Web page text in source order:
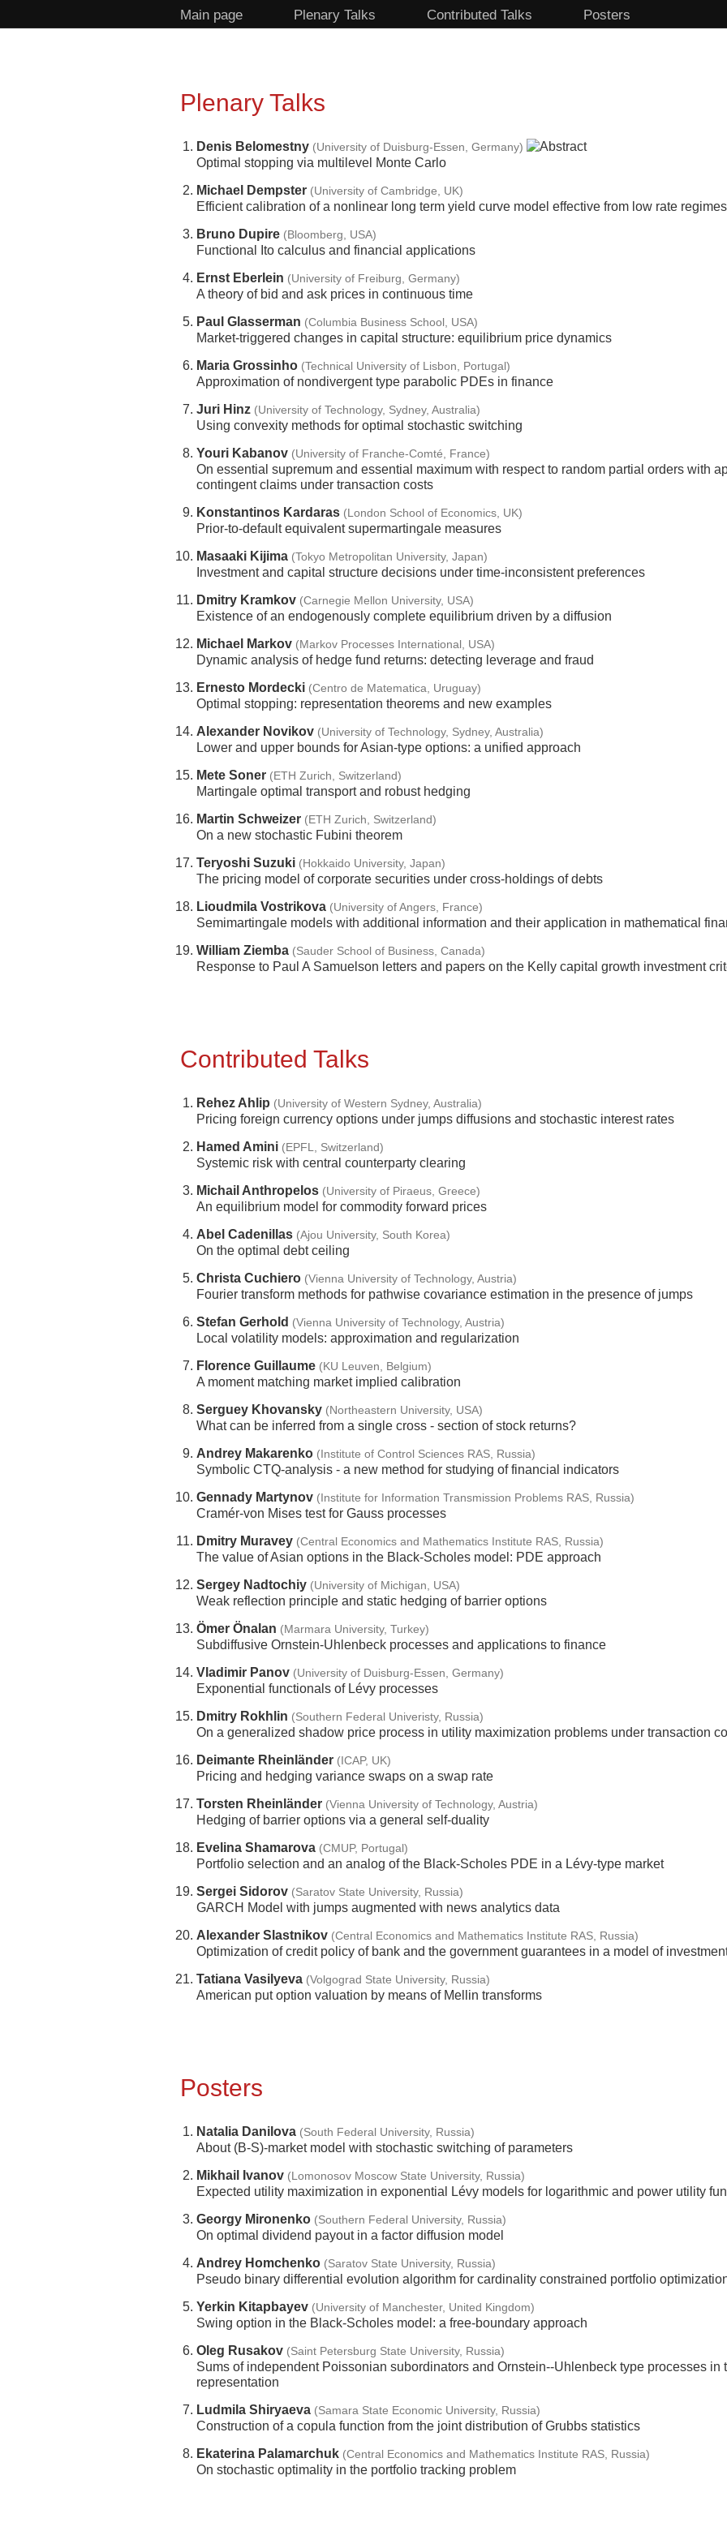
Main page Plenary Talks Contributed Talks Posters
Plenary Talks
Denis Belomestny (University of Duisburg-Essen, Germany)
Optimal stopping via multilevel Monte Carlo
Michael Dempster (University of Cambridge, UK)
Efficient calibration of a nonlinear long term yield curve model effective from low rate regimes
Bruno Dupire (Bloomberg, USA)
Functional Ito calculus and financial applications
Ernst Eberlein (University of Freiburg, Germany)
A theory of bid and ask prices in continuous time
Paul Glasserman (Columbia Business School, USA)
Market-triggered changes in capital structure: equilibrium price dynamics
Maria Grossinho (Technical University of Lisbon, Portugal)
Approximation of nondivergent type parabolic PDEs in finance
Juri Hinz (University of Technology, Sydney, Australia)
Using convexity methods for optimal stochastic switching
Youri Kabanov (University of Franche-Comté, France)
On essential supremum and essential maximum with respect to random partial orders with
contingent claims under transaction costs
Konstantinos Kardaras (London School of Economics, UK)
Prior-to-default equivalent supermartingale measures
Masaaki Kijima (Tokyo Metropolitan University, Japan)
Investment and capital structure decisions under time-inconsistent preferences
Dmitry Kramkov (Carnegie Mellon University, USA)
Existence of an endogenously complete equilibrium driven by a diffusion
Michael Markov (Markov Processes International, USA)
Dynamic analysis of hedge fund returns: detecting leverage and fraud
Ernesto Mordecki (Centro de Matematica, Uruguay)
Optimal stopping: representation theorems and new examples
Alexander Novikov (University of Technology, Sydney, Australia)
Lower and upper bounds for Asian-type options: a unified approach
Mete Soner (ETH Zurich, Switzerland)
Martingale optimal transport and robust hedging
Martin Schweizer (ETH Zurich, Switzerland)
On a new stochastic Fubini theorem
Teryoshi Suzuki (Hokkaido University, Japan)
The pricing model of corporate securities under cross-holdings of debts
Lioudmila Vostrikova (University of Angers, France)
Semimartingale models with additional information and their application in mathematical
William Ziemba (Sauder School of Business, Canada)
Response to Paul A Samuelson letters and papers on the Kelly capital growth investment
Contributed Talks
Rehez Ahlip (University of Western Sydney, Australia)
Pricing foreign currency options under jumps diffusions and stochastic interest rates
Hamed Amini (EPFL, Switzerland)
Systemic risk with central counterparty clearing
Michail Anthropelos (University of Piraeus, Greece)
An equilibrium model for commodity forward prices
Abel Cadenillas (Ajou University, South Korea)
On the optimal debt ceiling
Christa Cuchiero (Vienna University of Technology, Austria)
Fourier transform methods for pathwise covariance estimation in the presence of jumps
Stefan Gerhold (Vienna University of Technology, Austria)
Local volatility models: approximation and regularization
Florence Guillaume (KU Leuven, Belgium)
A moment matching market implied calibration
Serguey Khovansky (Northeastern University, USA)
What can be inferred from a single cross - section of stock returns?
Andrey Makarenko (Institute of Control Sciences RAS, Russia)
Symbolic CTQ-analysis - a new method for studying of financial indicators
Gennady Martynov (Institute for Information Transmission Problems RAS, Russia)
Cramér-von Mises test for Gauss processes
Dmitry Muravey (Central Economics and Mathematics Institute RAS, Russia)
The value of Asian options in the Black-Scholes model: PDE approach
Sergey Nadtochiy (University of Michigan, USA)
Weak reflection principle and static hedging of barrier options
Ömer Önalan (Marmara University, Turkey)
Subdiffusive Ornstein-Uhlenbeck processes and applications to finance
Vladimir Panov (University of Duisburg-Essen, Germany)
Exponential functionals of Lévy processes
Dmitry Rokhlin (Southern Federal Univeristy, Russia)
On a generalized shadow price process in utility maximization problems under transaction
Deimante Rheinländer (ICAP, UK)
Pricing and hedging variance swaps on a swap rate
Torsten Rheinländer (Vienna University of Technology, Austria)
Hedging of barrier options via a general self-duality
Evelina Shamarova (CMUP, Portugal)
Portfolio selection and an analog of the Black-Scholes PDE in a Lévy-type market
Sergei Sidorov (Saratov State University, Russia)
GARCH Model with jumps augmented with news analytics data
Alexander Slastnikov (Central Economics and Mathematics Institute RAS, Russia)
Optimization of credit policy of bank and the government guarantees in a model of
Tatiana Vasilyeva (Volgograd State University, Russia)
American put option valuation by means of Mellin transforms
Posters
Natalia Danilova (South Federal University, Russia)
About (B-S)-market model with stochastic switching of parameters
Mikhail Ivanov (Lomonosov Moscow State University, Russia)
Expected utility maximization in exponential Lévy models for logarithmic and power utility
Georgy Mironenko (Southern Federal University, Russia)
On optimal dividend payout in a factor diffusion model
Andrey Homchenko (Saratov State University, Russia)
Pseudo binary differential evolution algorithm for cardinality constrained portfolio
Yerkin Kitapbayev (University of Manchester, United Kingdom)
Swing option in the Black-Scholes model: a free-boundary approach
Oleg Rusakov (Saint Petersburg State University, Russia)
Sums of independent Poissonian subordinators and Ornstein--Uhlenbeck type processes in
representation
Ludmila Shiryaeva (Samara State Economic University, Russia)
Construction of a copula function from the joint distribution of Grubbs statistics
Ekaterina Palamarchuk (Central Economics and Mathematics Institute RAS, Russia)
On stochastic optimality in the portfolio tracking problem